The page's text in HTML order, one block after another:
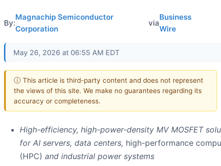
By:
Magnachip Semiconductor
Corporation
via
Business
Wire
May 26, 2026 at 06:55 AM EDT
ⓘ This article is third-party content and does not represent
the views of this site. We make no guarantees regarding its
accuracy or completeness.
High-efficiency, high-power-density MV MOSFET
for AI servers, data centers, high-performance
(HPC) and industrial power systems